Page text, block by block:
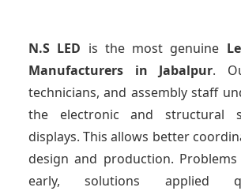
N.S LED is the most genuine
Manufacturers in Jabalpur.
technicians, and assembly staff
the electronic and structural
displays. This allows better
design and production.
early, solutions applied